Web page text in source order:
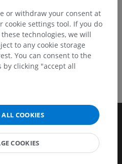
or withdraw your consent at
cookie settings tool. If you do
technologies, we will
to any cookie storage
You can consent to the
by clicking "accept all
ALL COOKIES
COOKIES